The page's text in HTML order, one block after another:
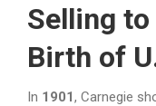
Selling to
Birth of
In 1901, Carnegie